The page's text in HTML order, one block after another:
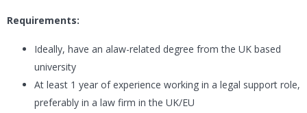
Requirements:
Ideally, have an alaw-related degree from the UK based
university
At least 1 year of experience working in a legal support role,
preferably in a law firm in the UK/EU